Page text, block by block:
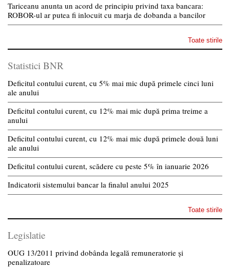
Tariceanu anunta un acord de principiu privind taxa bancara:
ROBOR-ul ar putea fi inlocuit cu marja de dobanda a bancilor
Toate stirile
Statistici BNR
Deficitul contului curent, cu 5% mai mic după primele cinci luni
ale anului
Deficitul contului curent, cu 12% mai mic după prima treime a
anului
Deficitul contului curent, cu 12% mai mic după primele două luni
ale anului
Deficitul contului curent, scădere cu peste 5% în ianuarie 2026
Indicatorii sistemului bancar la finalul anului 2025
Toate stirile
Legislatie
OUG 13/2011 privind dobânda legală remuneratorie și
penalizatoare